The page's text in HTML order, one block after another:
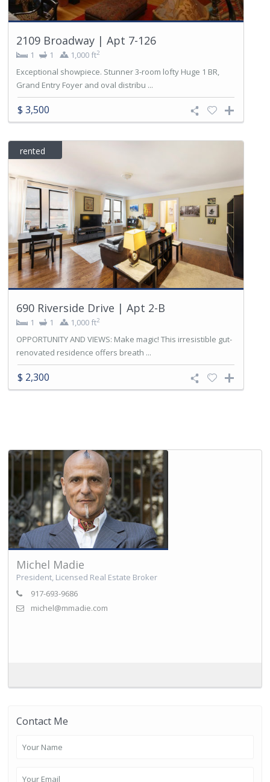
2109 Broadway | Apt 7-126
1 1 1,000 ft2
Exceptional showpiece. Stunner 3-room lofty Huge 1 BR,
Grand Entry Foyer and oval distribu ...
$ 3,500
rented
690 Riverside Drive | Apt 2-B
1 1 1,000 ft2
OPPORTUNITY AND VIEWS: Make magic! This irresistible gut-
renovated residence offers breath ...
$ 2,300
Michel Madie
President, Licensed Real Estate Broker
917-693-9686
michel@mmadie.com
Contact Me